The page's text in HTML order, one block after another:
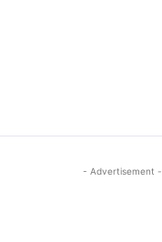
- Advertisement -